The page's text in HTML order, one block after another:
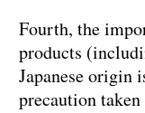
Fourth, the
products
Japanese origin
precaution